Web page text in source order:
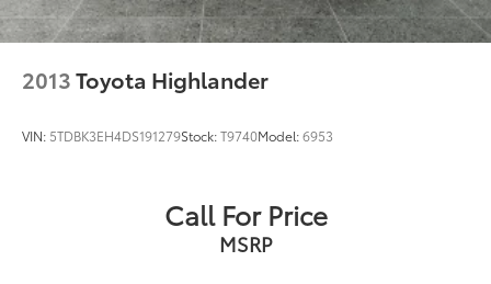
2013Toyota Highlander
VIN: 5TDBK3EH4DS191279Stock:T9740Model:6953
Call For Price
MSRP